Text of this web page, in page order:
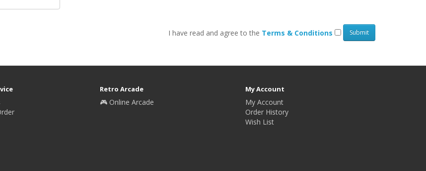
I have read and agree to the Terms & Conditions
Retro Arcade
🎮 Online Arcade
My Account
My Account
Order History
Wish List